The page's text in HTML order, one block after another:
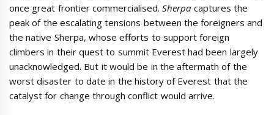
once great frontier commercialised.Sherpa captures the
peak of the escalating tensions between the foreigners and
the native Sherpa, whose efforts to support foreign
climbers in their quest to summit Everest had been largely
unacknowledged. But it would be in the aftermath of the
worst disaster to date in the history of Everest that the
catalyst for change through conflict would arrive.